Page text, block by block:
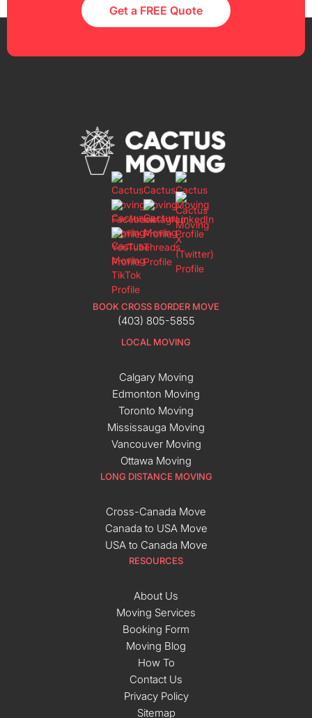
Get a FREE Quote
BOOK CROSS BORDER MOVE
(403) 805-5855
LOCAL MOVING
Calgary Moving
Edmonton Moving
Toronto Moving
Mississauga Moving
Vancouver Moving
Ottawa Moving
LONG DISTANCE MOVING
Cross-Canada Move
Canada to USA Move
USA to Canada Move
RESOURCES
About Us
Moving Services
Booking Form
Moving Blog
How To
Contact Us
Privacy Policy
Sitemap